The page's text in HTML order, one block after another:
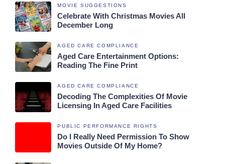
MOVIE SUGGESTIONS
Celebrate With Christmas Movies All
December Long
AGED CARE COMPLIANCE
Aged Care Entertainment Options:
Reading The Fine Print
AGED CARE COMPLIANCE
Decoding The Complexities Of Movie
Licensing In Aged Care Facilities
PUBLIC PERFORMANCE RIGHTS
Do I Really Need Permission To Show
Movies Outside Of My Home?